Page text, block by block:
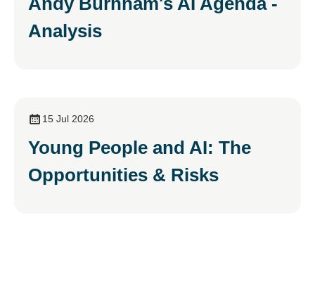
Analysis
15 Jul 2026
Young People and AI: The
Opportunities & Risks